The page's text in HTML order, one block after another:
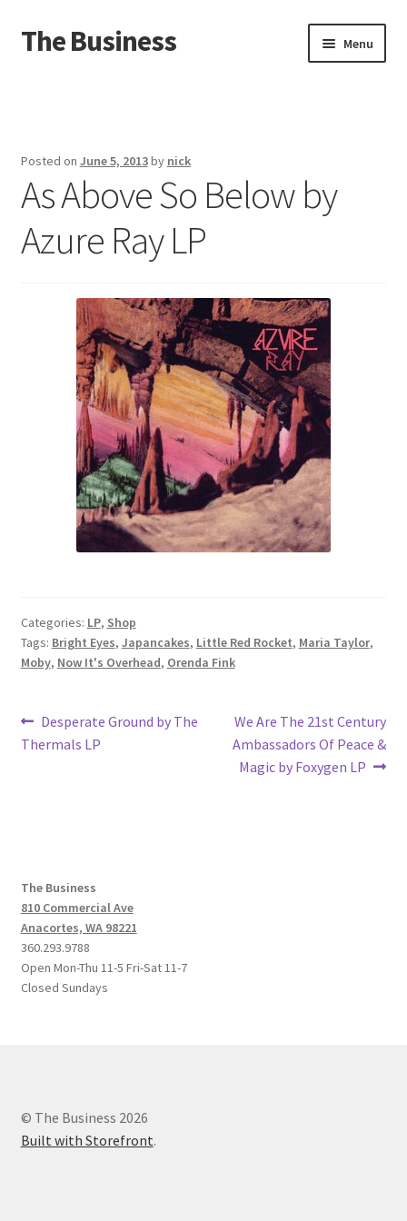
Skip
to
Skip
to
The Business Menu
About
Distro
Posted on June 5, 2013by nick
As Above So Below by
Azure Ray LP
Categories: LP, Shop
Tags: Bright Eyes, Japancakes, Little Red Rocket, Maria Taylor,
Moby, Now It's Overhead, Orenda Fink
Post
navigation
Previous
post:
Desperate Ground by The
Thermals LP
Next
post:
We Are The 21st Century
Ambassadors Of Peace &
Magic by Foxygen LP
The Business
810 Commercial Ave
Anacortes, WA 98221
360.293.9788
Open Mon-Thu 11-5 Fri-Sat 11-7
Closed Sundays
© The Business 2026
Built with Storefront.